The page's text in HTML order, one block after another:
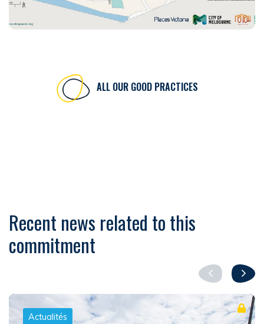
ALL OUR GOOD PRACTICES
Recent news related to this
commitment
Actualités